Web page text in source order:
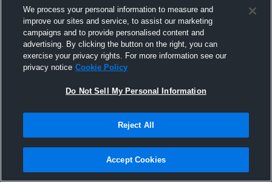
Pinned
We process your personal information to measure and
improve our sites and service, to assist our marketing
campaigns and to provide personalised content and
advertising. By clicking the button on the right, you can
exercise your privacy rights. For more information see our
privacy notice Cookie Policy
Do Not Sell My Personal Information
Reject All
Accept Cookies